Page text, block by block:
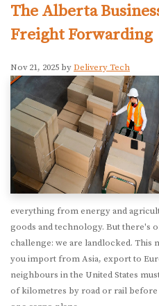
The Alberta
Freight Forwarding
Nov 21, 2025 byDelivery Tech
everything from energy and
goods and technology. But there's
challenge: we are landlocked. This
you import from Asia, export to
neighbours in the United States
of kilometres by road or rail before